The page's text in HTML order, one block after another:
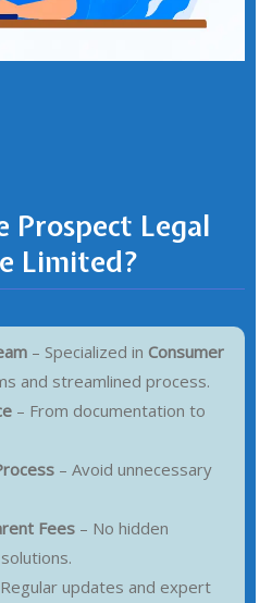
Prospect Legal
Limited?
– Specialized in Consumer
and streamlined process.
– From documentation to
– Avoid unnecessary
Fees – No hidden
updates and expert